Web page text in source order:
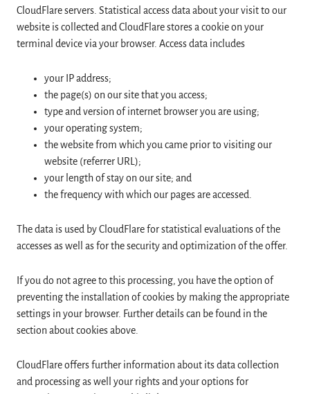
CloudFlare servers. Statistical access data about your visit to our
website is collected and CloudFlare stores a cookie on your
terminal device via your browser. Access data includes
your IP address;
the page(s) on our site that you access;
type and version of internet browser you are using;
your operating system;
the website from which you came prior to visiting our
website (referrer URL);
your length of stay on our site; and
the frequency with which our pages are accessed.
The data is used by CloudFlare for statistical evaluations of the
accesses as well as for the security and optimization of the offer.
If you do not agree to this processing, you have the option of
preventing the installation of cookies by making the appropriate
settings in your browser. Further details can be found in the
section about cookies above.
CloudFlare offers further information about its data collection
and processing as well your rights and your options for